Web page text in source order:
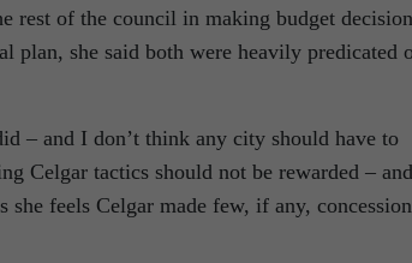
rest of the council in making budget
plan, she said both were heavily predicated
– and I don’t think any city should have to
Celgar tactics should not be rewarded – and
feels Celgar made few, if any,